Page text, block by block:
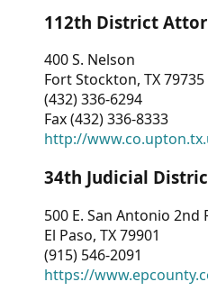
112th District
400 S. Nelson
Fort Stockton, TX 79735
(432) 336-6294
Fax (432) 336-8333
http://
34th Judicial
500 E. San Antonio 2nd
El Paso, TX 79901
(915) 546-2091
https://